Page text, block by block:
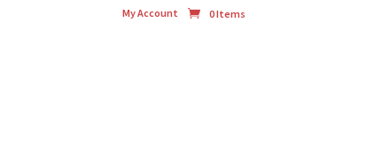
My Account 0 Items